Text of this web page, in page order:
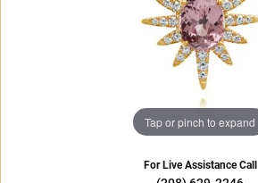
Tap or pinch to expand
For Live Assistance Call